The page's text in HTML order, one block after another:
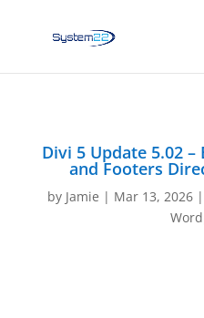
Divi 5 Update 5.02
and Footers
by Jamie | Mar 13, 2026 |